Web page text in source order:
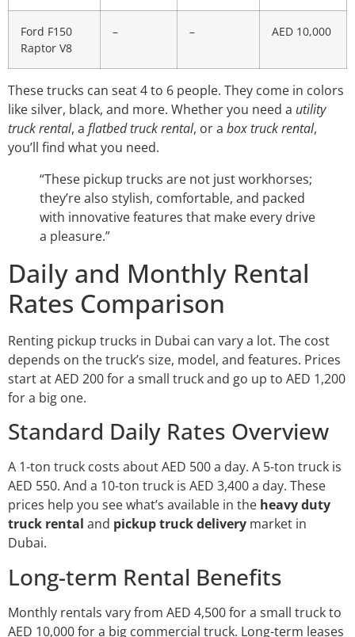
Ford F150
Raptor V8
– – AED 10,000
These trucks can seat 4 to 6 people. They come in colors
like silver, black, and more. Whether you need a utility
truck rental, a flatbed truck rental, or a box truck rental,
you’ll find what you need.
“These pickup trucks are not just workhorses;
they’re also stylish, comfortable, and packed
with innovative features that make every drive
a pleasure.”
Daily and Monthly Rental
Rates Comparison
Renting pickup trucks in Dubai can vary a lot. The cost
depends on the truck’s size, model, and features. Prices
start at AED 200 for a small truck and go up to AED 1,200
for a big one.
Standard Daily Rates Overview
A 1-ton truck costs about AED 500 a day. A 5-ton truck is
AED 550. And a 10-ton truck is AED 3,400 a day. These
prices help you see what’s available in the heavy duty
truck rental and pickup truck delivery market in
Dubai.
Long-term Rental Benefits
Monthly rentals vary from AED 4,500 for a small truck to
AED 10,000 for a big commercial truck. Long-term leases